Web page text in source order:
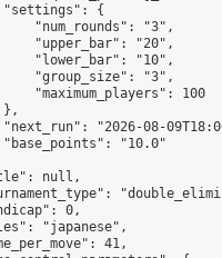
{
"num_rounds": "3",
"upper_bar": "20",
"lower_bar": "10",
"group_size": "3",
"maximum_players": 100
"2026-08-
"10.0"
null,
0,
"japanese",
41,